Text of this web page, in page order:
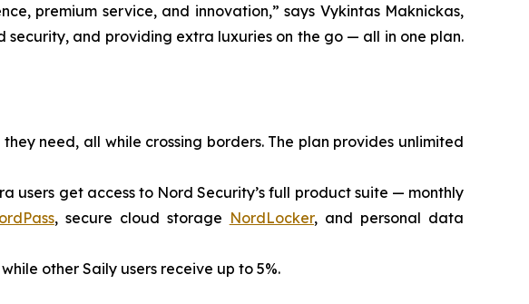
premium service, and innovation,” says Vykintas Maknickas,
security, and providing extra luxuries on the go — all in one plan.
need, all while crossing borders. The plan provides unlimited
users get access to Nord Security’s full product suite — monthly
, secure cloud storage NordLocker, and personal data
other Saily users receive up to 5%.